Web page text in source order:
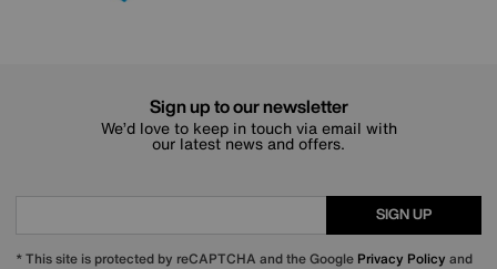
Sign up to our newsletter
We’d love to keep in touch via email with
our latest news and offers.
SIGN UP
* This site is protected by reCAPTCHA and the Google Privacy Policy and